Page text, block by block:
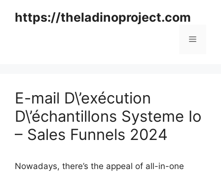
https://theladinoproject.com
Menu
E-mail D\’exécution
D\’échantillons Systeme Io
– Sales Funnels 2024
Nowadays, there’s the appeal of all-in-one